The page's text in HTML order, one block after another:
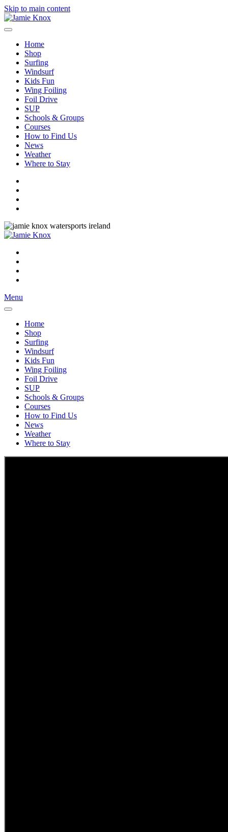
Skip to main content
Home
Shop
Surfing
Windsurf
Kids Fun
Wing Foiling
Foil Drive
SUP
Schools & Groups
Courses
How to Find Us
News
Weather
Where to Stay
Menu
Home
Shop
Surfing
Windsurf
Kids Fun
Wing Foiling
Foil Drive
SUP
Schools & Groups
Courses
How to Find Us
News
Weather
Where to Stay